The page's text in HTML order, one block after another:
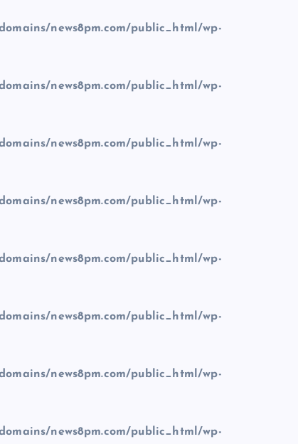
news8pm.com/public_html/wp-
news8pm.com/public_html/wp-
news8pm.com/public_html/wp-
news8pm.com/public_html/wp-
news8pm.com/public_html/wp-
news8pm.com/public_html/wp-
news8pm.com/public_html/wp-
news8pm.com/public_html/wp-